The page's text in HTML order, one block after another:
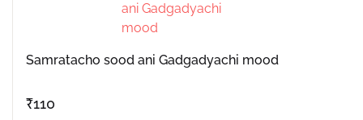
Samratacho sood ani Gadgadyachi mood
₹110